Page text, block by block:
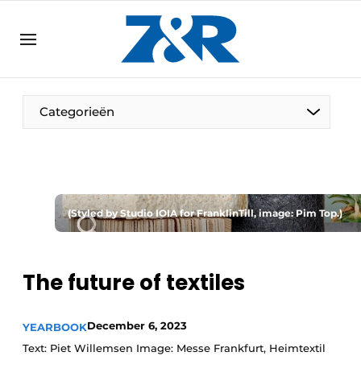
DE EN
EN
Categorieën
(Styled by Studio IOIA for FranklinTill, image: Pim Top.)
The future of textiles
YEARBOOKDecember 6, 2023
Text: Piet Willemsen Image: Messe Frankfurt, Heimtextil